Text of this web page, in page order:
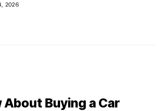
2026
Buying a Car